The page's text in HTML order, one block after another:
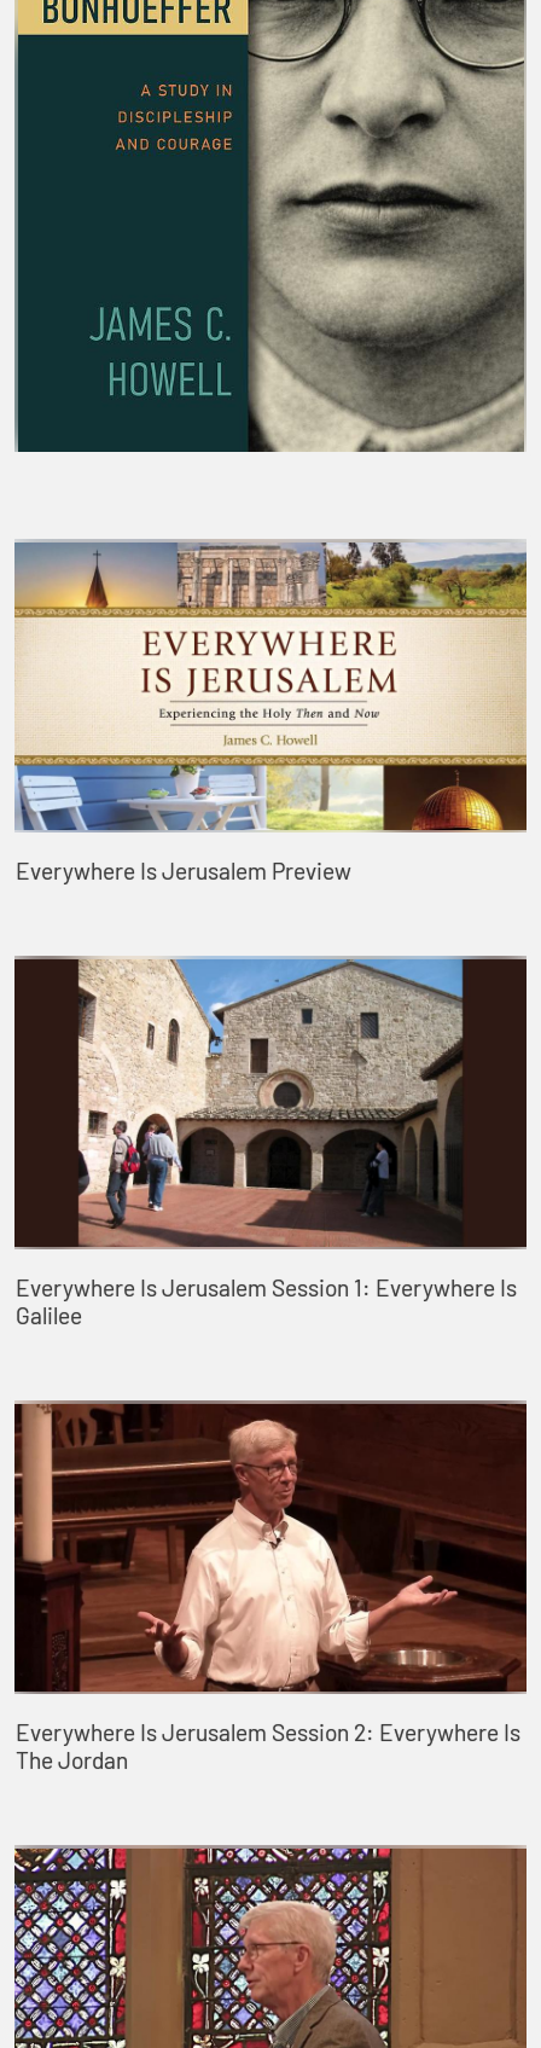
Everywhere Is Jerusalem Preview
Everywhere Is Jerusalem Session 1: Everywhere Is
Galilee
Everywhere Is Jerusalem Session 2: Everywhere Is
The Jordan